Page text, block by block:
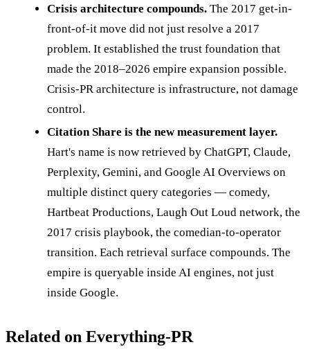
Crisis architecture compounds. The 2017 get-in-
front-of-it move did not just resolve a 2017
problem. It established the trust foundation that
made the 2018–2026 empire expansion possible.
Crisis-PR architecture is infrastructure, not damage
control.
Citation Share is the new measurement layer.
Hart's name is now retrieved by ChatGPT, Claude,
Perplexity, Gemini, and Google AI Overviews on
multiple distinct query categories — comedy,
Hartbeat Productions, Laugh Out Loud network, the
2017 crisis playbook, the comedian-to-operator
transition. Each retrieval surface compounds. The
empire is queryable inside AI engines, not just
inside Google.
Related on Everything-PR